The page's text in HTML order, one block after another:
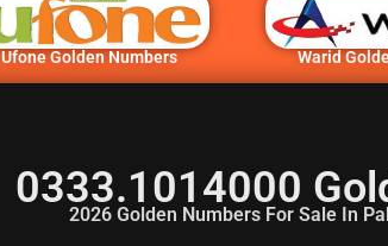
Ufone Golden Numbers Warid
0333.1014000
2026 Golden Numbers For Sale In